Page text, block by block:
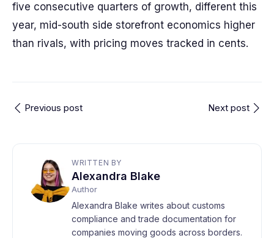
five consecutive quarters of growth, different this
year, mid-south side storefront economics higher
than rivals, with pricing moves tracked in cents.
Previous post Next post
WRITTEN BY
Alexandra Blake
Author
Alexandra Blake writes about customs
compliance and trade documentation for
companies moving goods across borders.